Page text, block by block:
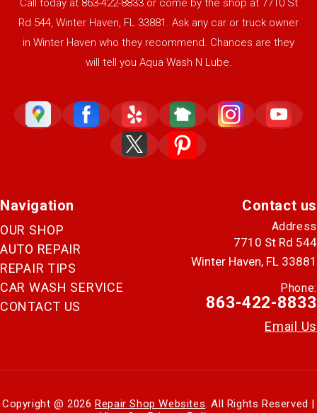
Rd 544, Winter Haven, FL 33881. Ask any car or truck owner
in Winter Haven who they recommend. Chances are they
will tell you Aqua Wash N Lube.
Navigation
OUR SHOP
AUTO REPAIR
REPAIR TIPS
CAR WASH SERVICE
CONTACT US
Contact us
Address
7710 St Rd 544
Winter Haven, FL 33881
Phone:
863-422-8833
Email Us
Copyright @2026Repair Shop Websites . All Rights Reserved |